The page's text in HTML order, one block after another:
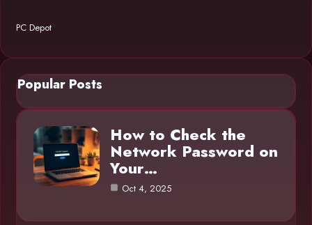
PC Depot
Popular Posts
How to Check the
Network Password on
Your…
Oct 4, 2025